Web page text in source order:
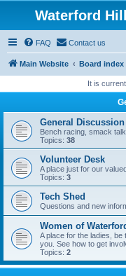
Waterford
FAQ Contact us
Main Website Board index
It is
General Discussion
Bench racing, smack
Topics: 38
Volunteer Desk
A place just for our
Topics: 3
Tech Shed
Questions and new
Women of
A place for the ladies,
you. See how to get
Topics: 2